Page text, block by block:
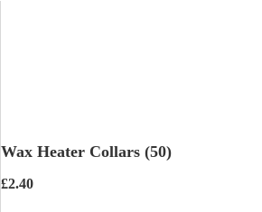
Wax Heater Collars (50)
£2.40